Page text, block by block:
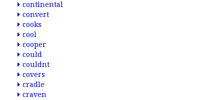
continental
convert
cooks
cool
cooper
could
couldnt
covers
cradle
craven